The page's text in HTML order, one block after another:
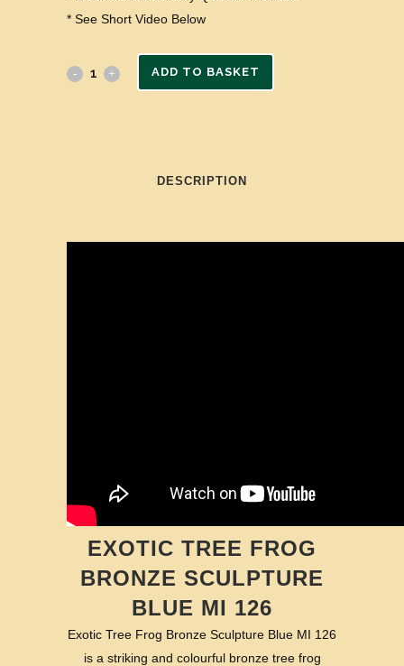
* See Short Video Below
ADD TO BASKET
DESCRIPTION
EXOTIC TREE FROG
BRONZE SCULPTURE
BLUE MI 126
Exotic Tree Frog Bronze Sculpture Blue MI 126
is a striking and colourful bronze tree frog